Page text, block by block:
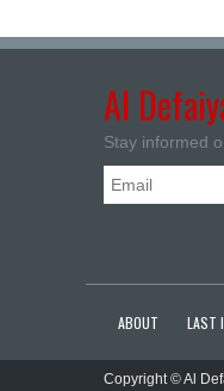
Al
Stay informed
ABOUT LAST
Copyright © Al